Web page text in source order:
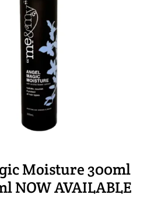
Moisture 300ml
NOW AVAILABLE